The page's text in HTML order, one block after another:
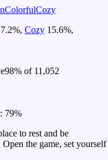
ColorfulCozy
%, Cozy 15.6%,
98% of 11,052
79%
to rest and be
the game, set yourself